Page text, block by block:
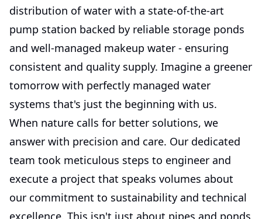
distribution of water with a state-of-the-art
pump station backed by reliable storage ponds
and well-managed makeup water - ensuring
consistent and quality supply. Imagine a greener
tomorrow with perfectly managed water
systems that's just the beginning with us.
When nature calls for better solutions, we
answer with precision and care. Our dedicated
team took meticulous steps to engineer and
execute a project that speaks volumes about
our commitment to sustainability and technical